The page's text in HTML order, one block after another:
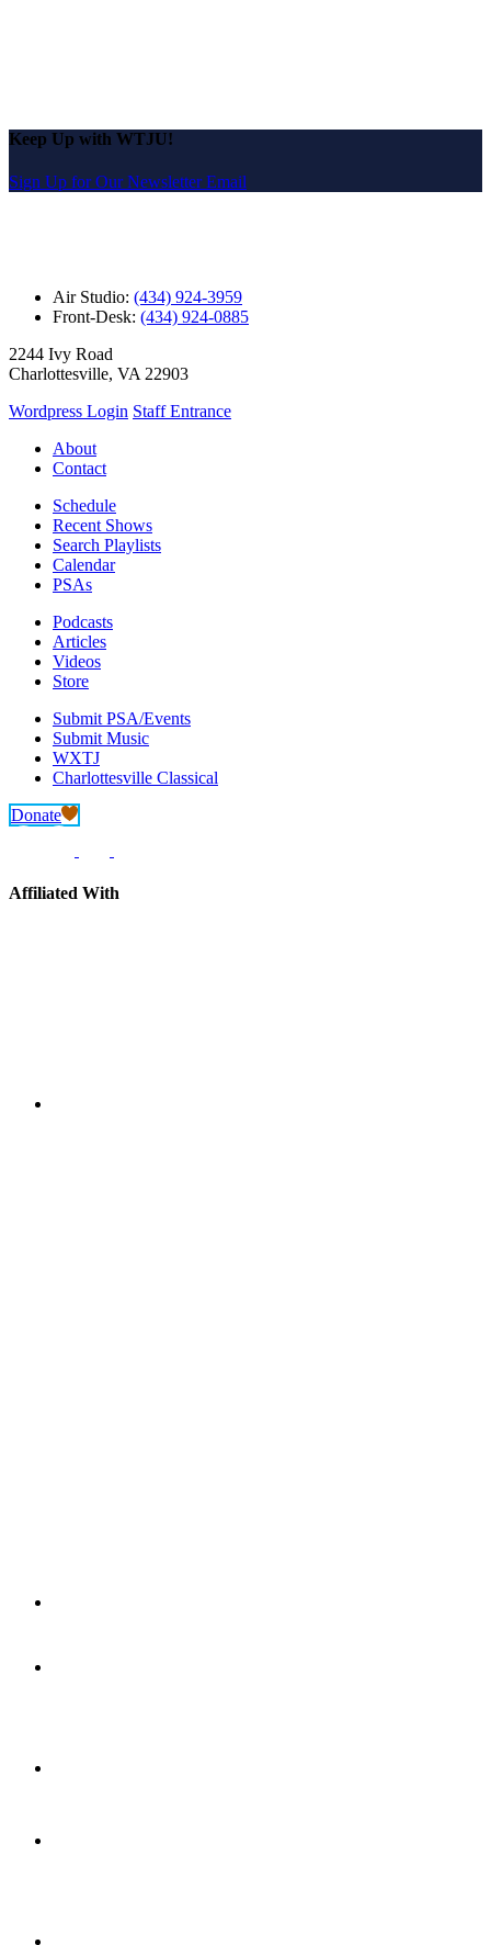
Keep Up with WTJU!
Sign Up for Our Newsletter Email
Air Studio: (434) 924-3959
Front-Desk: (434) 924-0885
2244 Ivy Road
Charlottesville, VA 22903
Wordpress Login Staff Entrance
About
Contact
Schedule
Recent Shows
Search Playlists
Calendar
PSAs
Podcasts
Articles
Videos
Store
Submit PSA/Events
Submit Music
WXTJ
Charlottesville Classical
Donate
Affiliated With